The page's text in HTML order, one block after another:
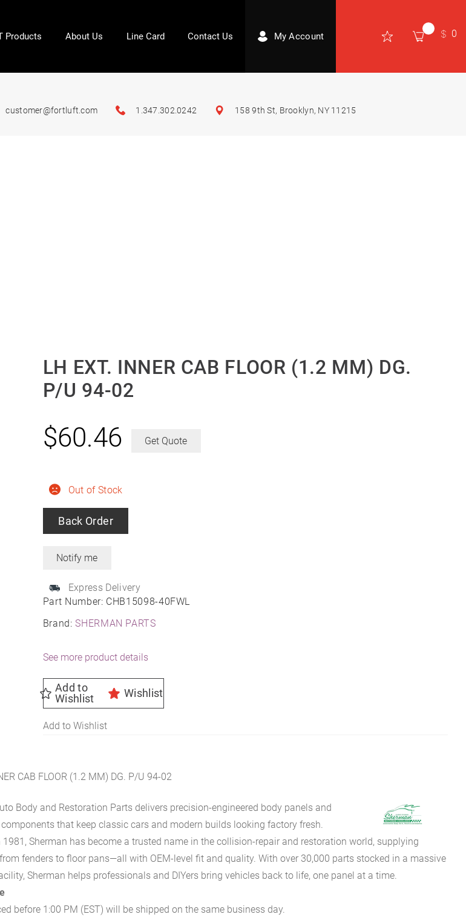
Products About Us Line Card Contact Us My Account 0
customer@fortluft.com 1.347.302.0242 158 9th St, Brooklyn, NY 11215
LH EXT. INNER CAB FLOOR (1.2 MM) DG.
P/U 94-02
Part Number: CHB15098-40FWL
Brand:SHERMAN PARTS
Out of Stock
Back Order
Express Delivery
$60.46 Get Quote
See more product details
Add to
Wishlist
Wishlist
Add to Wishlist
CAB FLOOR (1.2 MM) DG. P/U 94-02
Body and Restoration Parts delivers precision-engineered body panels and
that keep classic cars and modern builds looking factory fresh.
1981, Sherman has become a trusted name in the collision-repair and restoration world, supplying
fenders to floor pans—all with OEM-level fit and quality. With over 30,000 parts stocked in a massive
Sherman helps professionals and DIYers bring vehicles back to life, one panel at a time.
before 1:00 PM (EST) will be shipped on the same business day.